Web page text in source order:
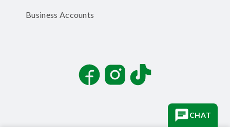
Business Accounts
FacebookInstagramTikTok
CHAT